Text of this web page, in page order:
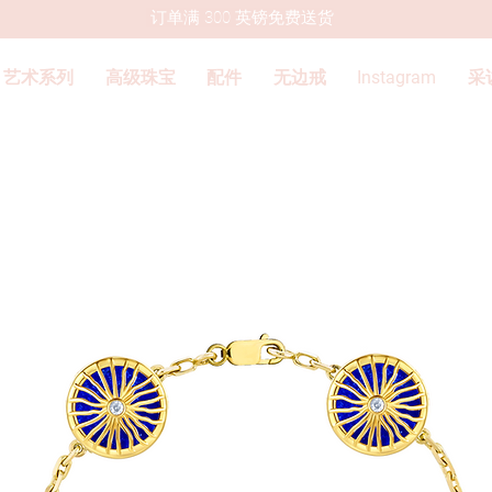
艺术系列 高级珠宝 配件 无边戒 Instagram 采
订单满 300 英镑免费送货